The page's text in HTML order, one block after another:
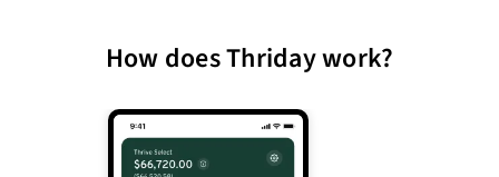
How does Thriday work?